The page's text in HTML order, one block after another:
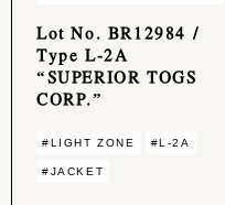
Lot No. BR12984 /
Type L-2A
“SUPERIOR TOGS
CORP.”
#LIGHT ZONE #L-2A
#JACKET